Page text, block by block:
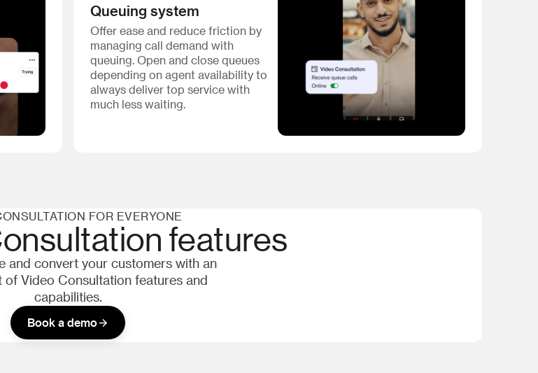
Queuing system
Offer ease and reduce friction by
managing call demand with
queuing. Open and close queues
depending on agent availability to
always deliver top service with
much less waiting.
FOR EVERYONE
features
and convert your customers with an
of Video Consultation features and
capabilities.
Book a demo